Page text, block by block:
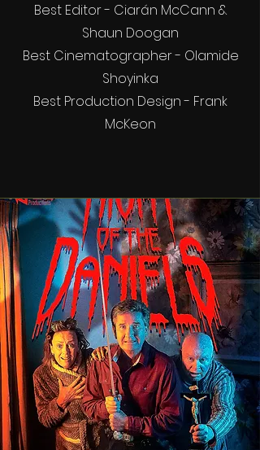
Best Editor - Ciarán McCann &
Shaun Doogan
Best Cinematographer - Olamide
Shoyinka
Best Production Design - Frank
McKeon